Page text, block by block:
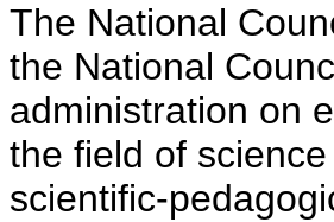
The National
the National
administration on
the field of
scientific-